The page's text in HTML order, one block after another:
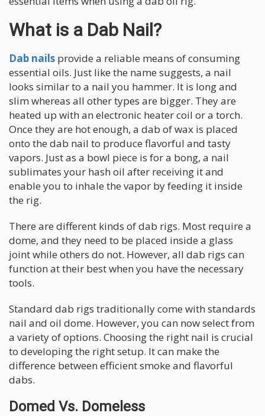
What is a Dab Nail?
Dab nails provide a reliable means of consuming
essential oils. Just like the name suggests, a nail
looks similar to a nail you hammer. It is long and
slim whereas all other types are bigger. They are
heated up with an electronic heater coil or a torch.
Once they are hot enough, a dab of wax is placed
onto the dab nail to produce flavorful and tasty
vapors. Just as a bowl piece is for a bong, a nail
sublimates your hash oil after receiving it and
enable you to inhale the vapor by feeding it inside
the rig.
There are different kinds of dab rigs. Most require a
dome, and they need to be placed inside a glass
joint while others do not. However, all dab rigs can
function at their best when you have the necessary
tools.
Standard dab rigs traditionally come with standards
nail and oil dome. However, you can now select from
a variety of options. Choosing the right nail is crucial
to developing the right setup. It can make the
difference between efficient smoke and flavorful
dabs.
Domed Vs. Domeless